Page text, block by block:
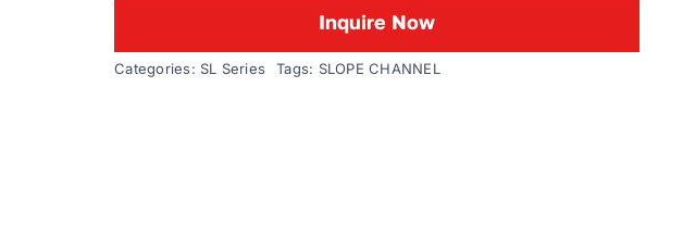
Inquire Now
Categories: SL Series Tags: SLOPE CHANNEL